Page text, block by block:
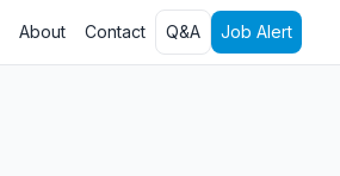
About Contact Q&A Job Alert